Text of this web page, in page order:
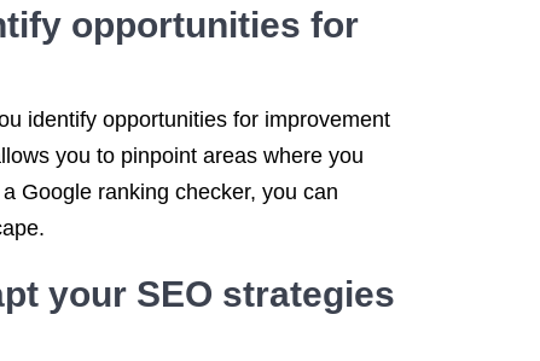
opportunities for
identify opportunities for improvement
you to pinpoint areas where you
Google ranking checker, you can
your SEO strategies